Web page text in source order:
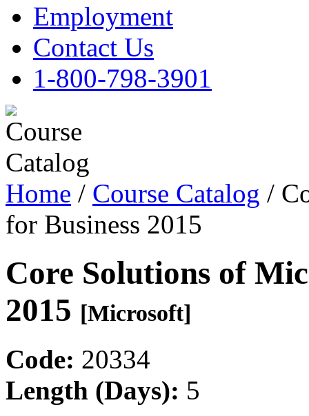
Employment
Contact Us
1-800-798-3901
Home / Course Catalog /
for Business 2015
Core Solutions of
2015 [Microsoft]
Code: 20334
Length (Days): 5